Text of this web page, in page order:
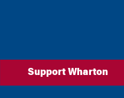
Support Wharton